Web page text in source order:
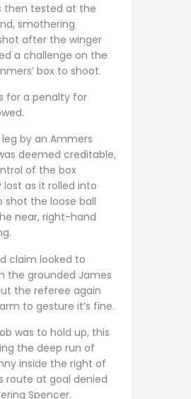
then tested at the
smothering
after the winger
a challenge on the
box to shoot.
for a penalty for
leg by an Ammers
deemed creditable,
of the box
as it rolled into
shot the loose ball
near, right-hand
claim looked to
the grounded James
the referee again
to gesture it’s fine.
was to hold up, this
the deep run of
inside the right of
route at goal denied
Spencer.